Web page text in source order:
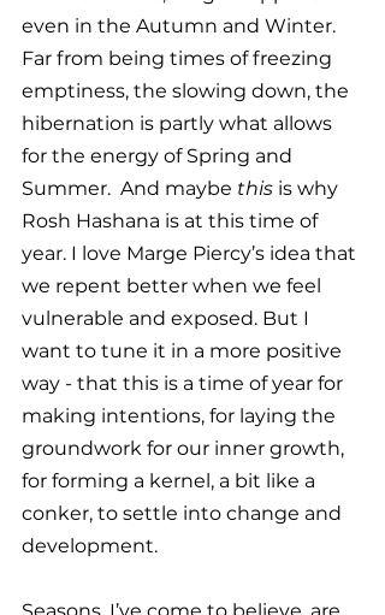
even in the Autumn and Winter.
Far from being times of freezing
emptiness, the slowing down, the
hibernation is partly what allows
for the energy of Spring and
Summer.  And maybe this is why
Rosh Hashana is at this time of
year. I love Marge Piercy’s idea that
we repent better when we feel
vulnerable and exposed. But I
want to tune it in a more positive
way - that this is a time of year for
making intentions, for laying the
groundwork for our inner growth,
for forming a kernel, a bit like a
conker, to settle into change and
development.